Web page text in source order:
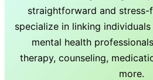
straightforward and stress-
specialize in linking
mental health
therapy, counseling,
more.